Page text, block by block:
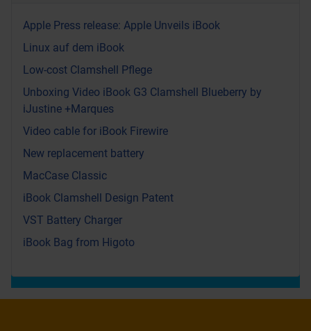
Apple Press release: Apple Unveils iBook
Linux auf dem iBook
Low-cost Clamshell Pflege
Unboxing Video iBook G3 Clamshell Blueberry by
iJustine +Marques
Video cable for iBook Firewire
New replacement battery
MacCase Classic
iBook Clamshell Design Patent
VST Battery Charger
iBook Bag from Higoto